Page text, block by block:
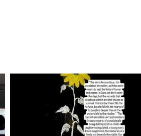
OFFICIALANNIELENNOX
DEAR FRIENDS,
I’VE RUN OUT OF WORDS TODAY..
JUL 19
3076 355